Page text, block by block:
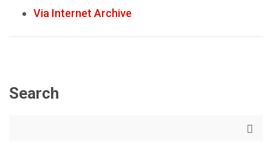
Via Internet Archive
Search